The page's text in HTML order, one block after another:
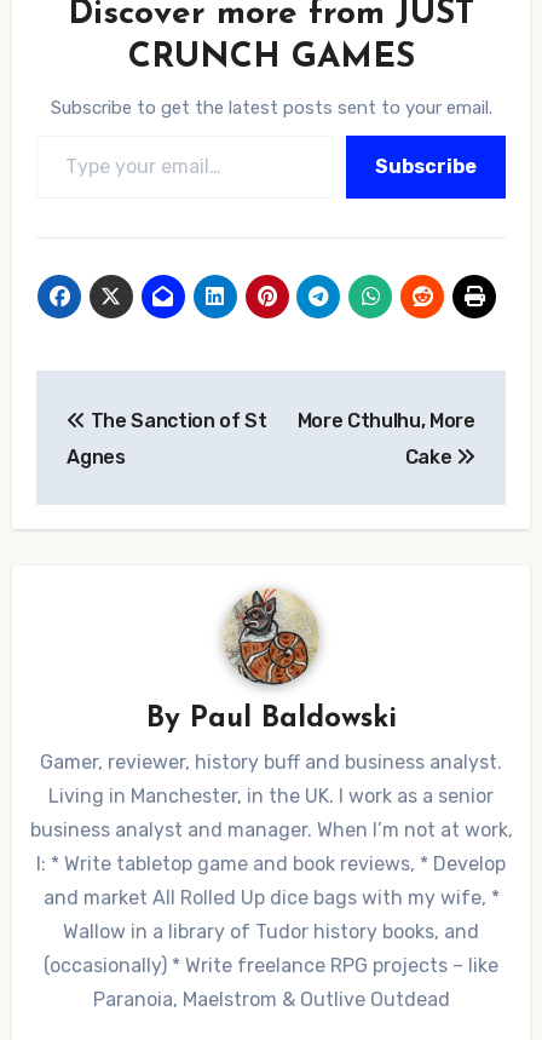
Discover more from JUST
CRUNCH GAMES
Subscribe to get the latest posts sent to your email.
Subscribe
navigation
The Sanction of St
Agnes
More Cthulhu, More
Cake
By Paul Baldowski
Gamer, reviewer, history buff and business analyst.
Living in Manchester, in the UK. I work as a senior
business analyst and manager. When I’m not at work,
I: * Write tabletop game and book reviews, * Develop
and market All Rolled Up dice bags with my wife, *
Wallow in a library of Tudor history books, and
(occasionally) * Write freelance RPG projects – like
Paranoia, Maelstrom & Outlive Outdead